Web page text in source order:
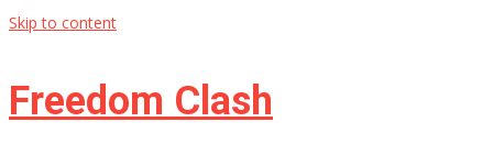
Skip to content
Freedom Clash